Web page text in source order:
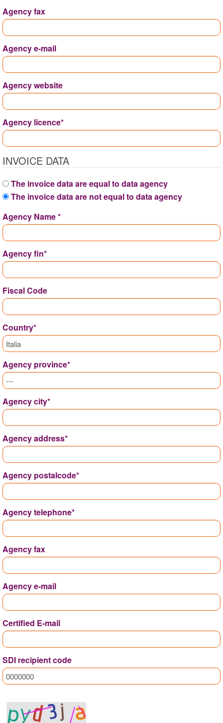
Agency fax
Agency e-mail
Agency website
Agency licence*
INVOICE DATA
The invoice data are equal to data agency
The invoice data are not equal to data agency
Agency Name *
Agency fin*
Fiscal Code
Country*
Agency province*
Agency city*
Agency address*
Agency postalcode*
Agency telephone*
Agency fax
Agency e-mail
Certified E-mail
SDI recipient code